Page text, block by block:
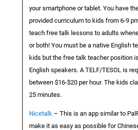
your smartphone or tablet. You have
provided curriculum to kids from 6-9
teach free talk lessons to adults
or both! You must be a native English
kids but the free talk teacher position
English speakers. A TELF/TESOL is
between $16-$20 per hour. The kids
25 minutes.
Nicetalk – This is an app similar to
make it as easy as possible for